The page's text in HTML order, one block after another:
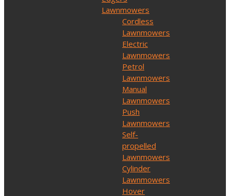
Lawnmowers
Cordless
Lawnmowers
Electric
Lawnmowers
Petrol
Lawnmowers
Manual
Lawnmowers
Push
Lawnmowers
Self-
propelled
Lawnmowers
Cylinder
Lawnmowers
Hover